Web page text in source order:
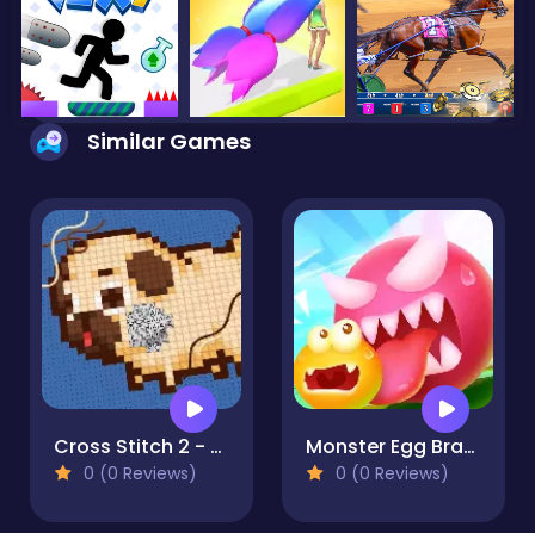
Similar Games
Cross Stitch 2 - Coloring book 1
0 (0 Reviews)
Monster Egg Brawl
0 (0 Reviews)